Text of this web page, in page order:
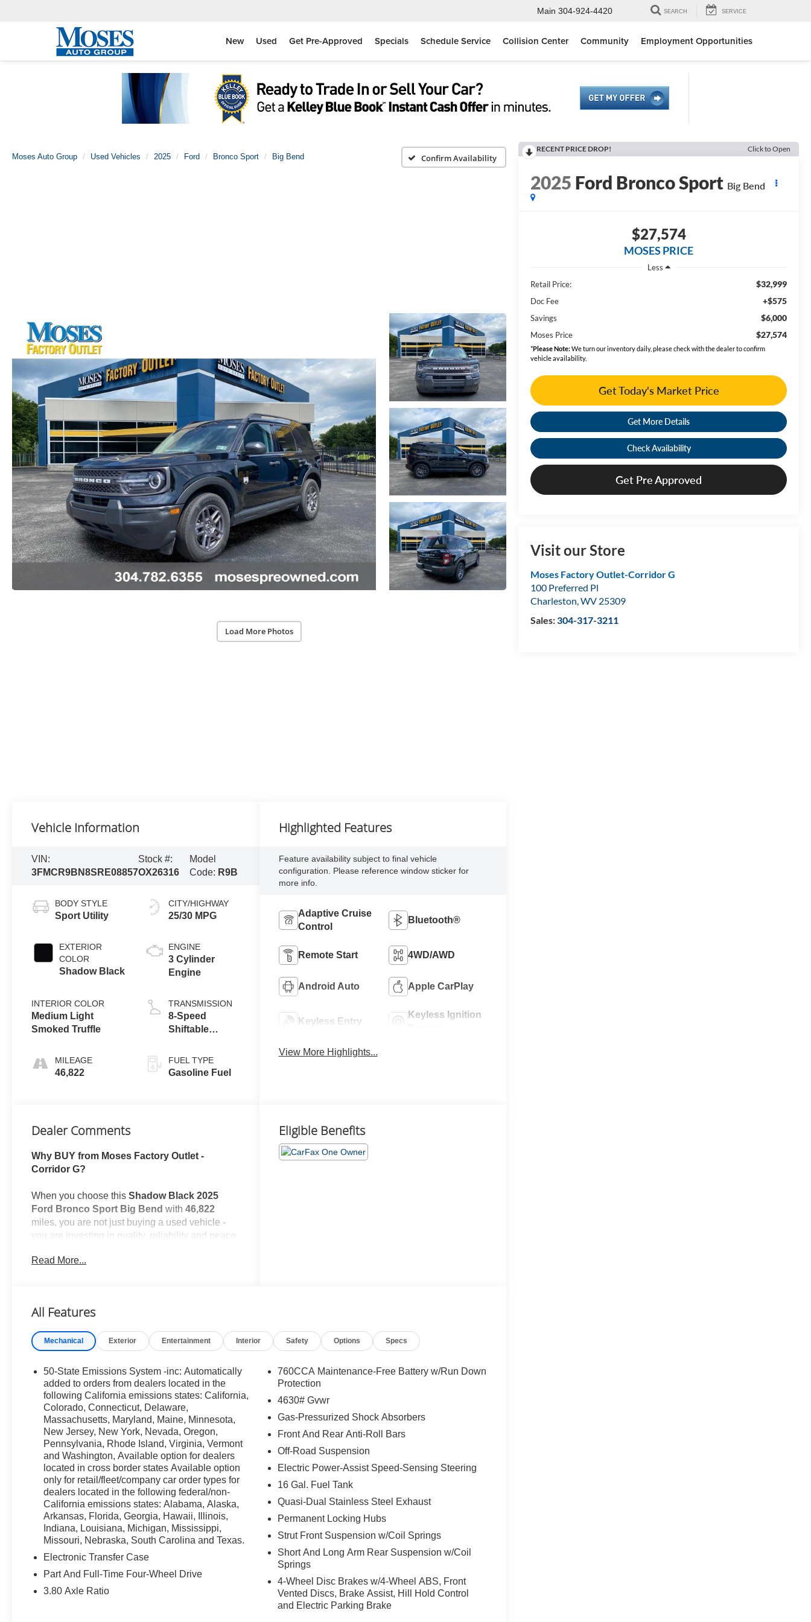
Main 304-924-4420 SEARCH SERVICE
New Used Get Pre-Approved Specials Schedule Service Collision Center Community Employment Opportunities
Moses Auto Group Used Vehicles 2025 Ford Bronco Sport Big Bend Confirm Availability
Load More Photos
RECENT PRICE DROP! Click to Open
2025 Ford Bronco Sport Big Bend
$27,574
MOSES PRICE
Less
Retail Price:
$32,999
Doc Fee +$575
Savings $6,000
Moses Price $27,574
*Please Note:We turn our inventory daily, please check with the dealer to confirm
vehicle availability.
Get Today's Market Price
Get More Details
Check Availability
Get Pre Approved
Visit our Store
Moses Factory Outlet-Corridor G
100 Preferred Pl
Charleston,WV 25309
Sales:304-317-3211
Vehicle Information
VIN:
3FMCR9BN8SRE08857
Stock #:
OX26316
Model
Code: R9B
BODY STYLE
Sport Utility
EXTERIOR
COLOR
Shadow Black
INTERIOR COLOR
Medium Light
Smoked Truffle
MILEAGE
46,822
CITY/HIGHWAY
25/30 MPG
ENGINE
3 Cylinder
Engine
TRANSMISSION
8-Speed
Shiftable
FUEL TYPE
Gasoline Fuel
Highlighted Features
Feature availability subject to final vehicle
configuration. Please reference window sticker for
more info.
Adaptive Cruise
Control
Bluetooth®
Remote Start 4WD/AWD
Android Auto Apple CarPlay
Keyless Entry
Keyless Ignition
View More Highlights...
Dealer Comments
Why BUY from Moses Factory Outlet -
Corridor G?
When you choose thisShadow Black 2025
Ford Bronco Sport Big Bend with46,822
miles, you are not just buying a used vehicle -
you are investing in quality, reliability and peace
Transparent Pricing, Convenience
Safety and Security
Forward collision mitigation - Forward
thinking. You look away for just a second
and suddenly the vehicle in front of you
has stopped. That's when the forward
collision mitigation system comes to life.
When it senses an impending impact, it will
activate a combination of features to help
prevent or reduce the severity of an
accident. Forward collision mitigation is
always looking ahead.
step toward safety. Pedestrians don't
always stop, look, and listen, but with
Read More...
Eligible Benefits
All Features
Mechanical Exterior Entertainment Interior Safety Options Specs
50-State Emissions System -inc: Automatically
added to orders from dealers located in the
following California emissions states: California,
Colorado, Connecticut, Delaware,
Massachusetts, Maryland, Maine, Minnesota,
New Jersey, New York, Nevada, Oregon,
Pennsylvania, Rhode Island, Virginia, Vermont
and Washington, Available option for dealers
located in cross border states Available option
only for retail/fleet/company car order types for
dealers located in the following federal/non-
California emissions states: Alabama, Alaska,
Arkansas, Florida, Georgia, Hawaii, Illinois,
Indiana, Louisiana, Michigan, Mississippi,
Missouri, Nebraska, South Carolina and Texas.
Electronic Transfer Case
Part And Full-Time Four-Wheel Drive
3.80 Axle Ratio
760CCA Maintenance-Free Battery w/Run Down
Protection
4630# Gvwr
Gas-Pressurized Shock Absorbers
Front And Rear Anti-Roll Bars
Off-Road Suspension
Electric Power-Assist Speed-Sensing Steering
16 Gal. Fuel Tank
Quasi-Dual Stainless Steel Exhaust
Permanent Locking Hubs
Strut Front Suspension w/Coil Springs
Short And Long Arm Rear Suspension w/Coil
Springs
4-Wheel Disc Brakes w/4-Wheel ABS, Front
Vented Discs, Brake Assist, Hill Hold Control
and Electric Parking Brake